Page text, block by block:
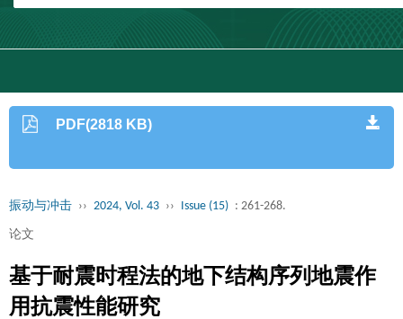
PDF(2818 KB)
振动与冲击 ›› 2024, Vol. 43 ›› Issue (15) : 261-268.
论文
基于耐震时程法的地下结构序列地震作
用抗震性能研究